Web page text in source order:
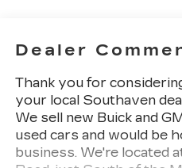
Dealer
Thank you for
your local Southaven
We sell new Buick and
used cars and would be
business. We're located